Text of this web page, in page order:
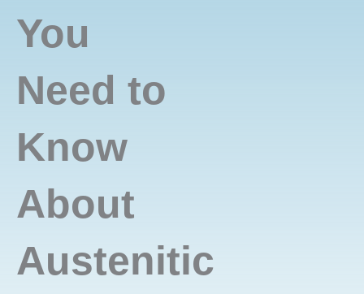
You
Need to
Know
About
Austenitic